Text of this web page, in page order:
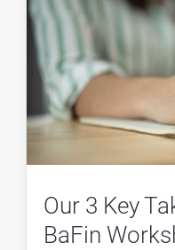
Our 3 Key
BaFin